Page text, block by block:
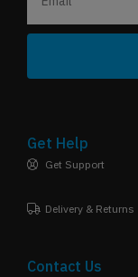
Get Help
Get Support
Delivery & Returns
Contact Us